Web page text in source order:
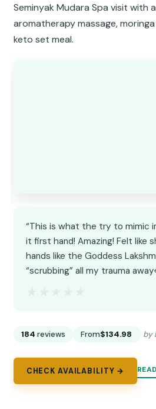
Seminyak Mudara Spa visit with
aromatherapy massage,
keto set meal.
“This is what the try to mimic
it first hand! Amazing! Felt like
hands like the Goddess
“scrubbing” all my trauma
184 reviews From$134.98 by
CHECK AVAILABILITY →